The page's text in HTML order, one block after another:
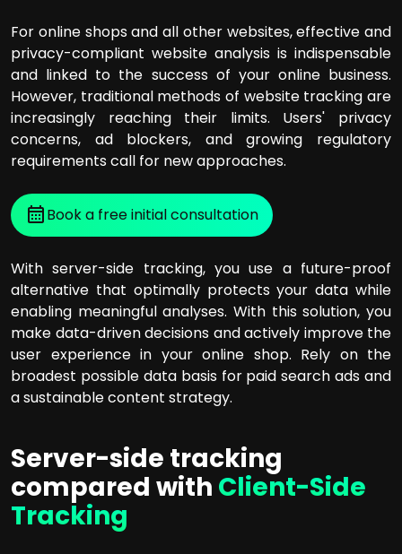
For online shops and all other websites, effective and
privacy-compliant website analysis is indispensable
and linked to the success of your online business.
However, traditional methods of website tracking are
increasingly reaching their limits. Users' privacy
concerns, ad blockers, and growing regulatory
requirements call for new approaches.
Book a free initial consultation
With server-side tracking, you use a future-proof
alternative that optimally protects your data while
enabling meaningful analyses. With this solution, you
make data-driven decisions and actively improve the
user experience in your online shop. Rely on the
broadest possible data basis for paid search ads and
a sustainable content strategy.
Server-side tracking
compared with Client-Side
Tracking